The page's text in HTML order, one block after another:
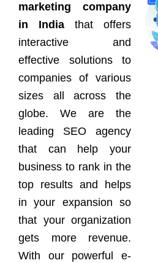
marketing company
in India that offers
interactive and
effective solutions to
companies of various
sizes all across the
globe. We are the
leading SEO agency
that can help your
business to rank in the
top results and helps
in your expansion so
that your organization
gets more revenue.
With our powerful e-